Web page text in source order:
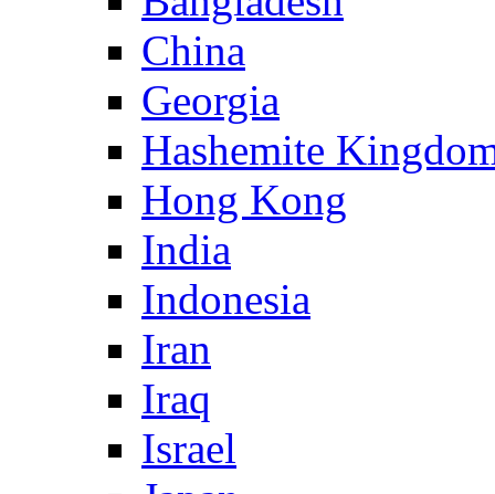
China
Georgia
Hashemite
Hong Kong
India
Indonesia
Iran
Iraq
Israel